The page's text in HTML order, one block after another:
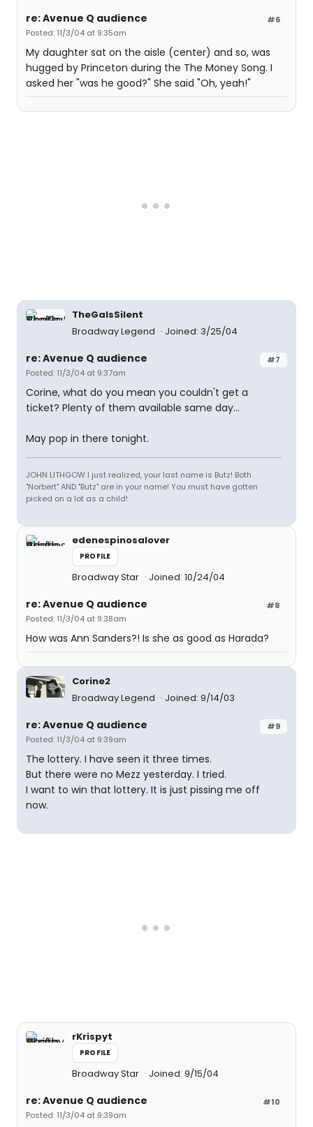
#6
re: Avenue Q audience
Posted: 11/3/04 at 9:35am
My daughter sat on the aisle (center) and so, was
hugged by Princeton during the The Money Song. I
asked her "was he good?" She said "Oh, yeah!"
TheGaIsSilent
Broadway Legend
Joined: 3/25/04
#7
re: Avenue Q audience
Posted: 11/3/04 at 9:37am
Corine, what do you mean you couldn't get a
ticket? Plenty of them available same day...
May pop in there tonight.
JOHN LITHGOW I just realized, your last name is Butz! Both
"Norbert" AND "Butz" are in your name! You must have gotten
picked on a lot as a child!
edenespinosalover
PROFILE
Broadway Star Joined: 10/24/04
#8
re: Avenue Q audience
Posted: 11/3/04 at 9:38am
How was Ann Sanders?! Is she as good as Harada?
Corine2
Broadway Legend
Joined: 9/14/03
#9
re: Avenue Q audience
Posted: 11/3/04 at 9:39am
The lottery. I have seen it three times.
But there were no Mezz yesterday. I tried.
I want to win that lottery. It is just pissing me off
now.
rKrispyt
PROFILE
Broadway Star Joined: 9/15/04
#10
re: Avenue Q audience
Posted: 11/3/04 at 9:39am